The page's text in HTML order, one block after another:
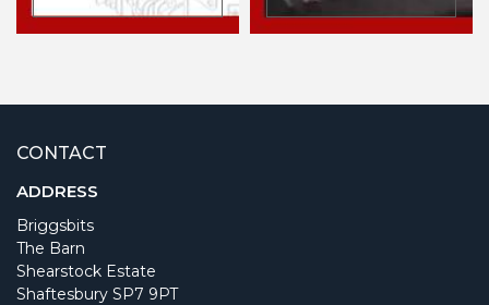
CONTACT
ADDRESS
Briggsbits
The Barn
Shearstock Estate
Shaftesbury SP7 9PT